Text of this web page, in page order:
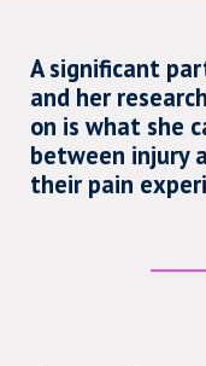
A significant
and her
on is what she
between injury
their pain